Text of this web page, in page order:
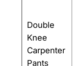
Double
Knee
Carpenter
Pants